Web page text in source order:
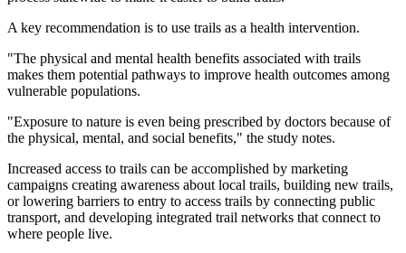
A key recommendation is to use trails as a health intervention.
"The physical and mental health benefits associated with trails
makes them potential pathways to improve health outcomes among
vulnerable populations.
"Exposure to nature is even being prescribed by doctors because of
the physical, mental, and social benefits," the study notes.
Increased access to trails can be accomplished by marketing
campaigns creating awareness about local trails, building new trails,
or lowering barriers to entry to access trails by connecting public
transport, and developing integrated trail networks that connect to
where people live.